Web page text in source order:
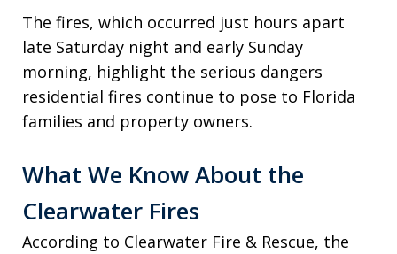
The fires, which occurred just hours apart
late Saturday night and early Sunday
morning, highlight the serious dangers
residential fires continue to pose to Florida
families and property owners.
What We Know About the
Clearwater Fires
According to Clearwater Fire & Rescue, the